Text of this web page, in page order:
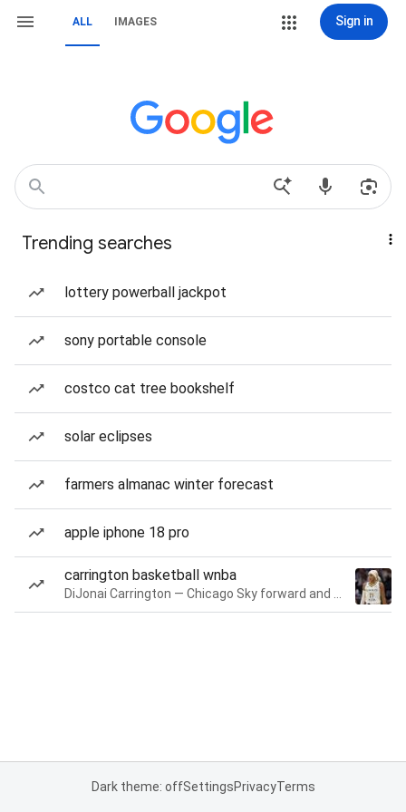
ALL IMAGES Sign in
Trending searches
lottery powerball jackpot
sony portable console
costco cat tree bookshelf
solar eclipses
farmers almanac winter forecast
apple iphone 18 pro
carrington basketball wnba
Dark theme: offSettingsPrivacyTerms